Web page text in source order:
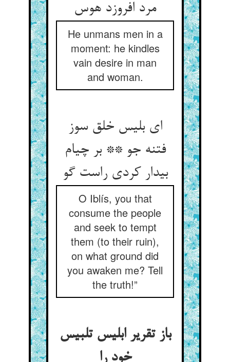
مرد افروزد هوس‏
He unmans men in a
moment: he kindles
vain desire in man
and woman.
ای بلیس خلق سوز
فتنه جو ** بر چی‏ام
بیدار کردی راست گو
O Iblís, you that
consume the people
and seek to tempt
them (to their ruin),
on what ground did
you awaken me? Tell
the truth!”
باز تقریر ابلیس تلبیس
خود را